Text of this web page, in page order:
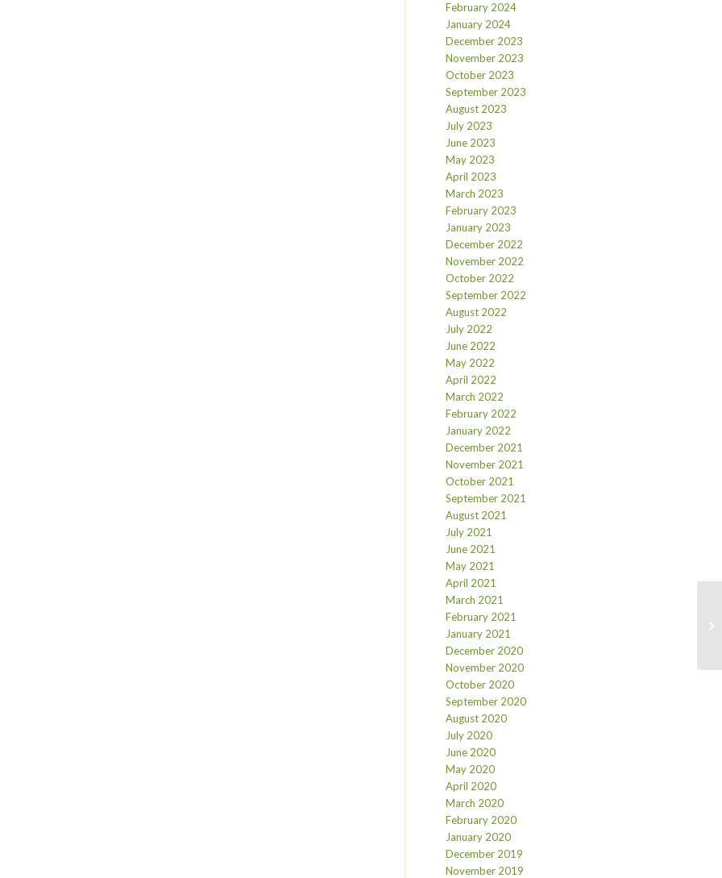
February 2024
January 2024
December 2023
November 2023
October 2023
September 2023
August 2023
July 2023
June 2023
May 2023
April 2023
March 2023
February 2023
January 2023
December 2022
November 2022
October 2022
September 2022
August 2022
July 2022
June 2022
May 2022
April 2022
March 2022
February 2022
January 2022
December 2021
November 2021
October 2021
September 2021
August 2021
July 2021
June 2021
May 2021
April 2021
March 2021
February 2021
January 2021
December 2020
November 2020
October 2020
September 2020
August 2020
July 2020
June 2020
May 2020
April 2020
March 2020
February 2020
January 2020
December 2019
November 2019